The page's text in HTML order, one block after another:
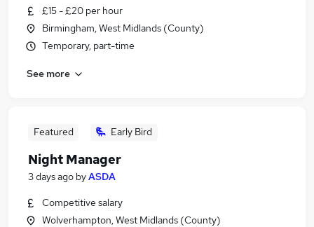
£15 - £20 per hour
Birmingham, West Midlands (County)
Temporary, part-time
See more
Featured Early Bird
Night Manager
3 days ago byASDA
Competitive salary
Wolverhampton, West Midlands (County)